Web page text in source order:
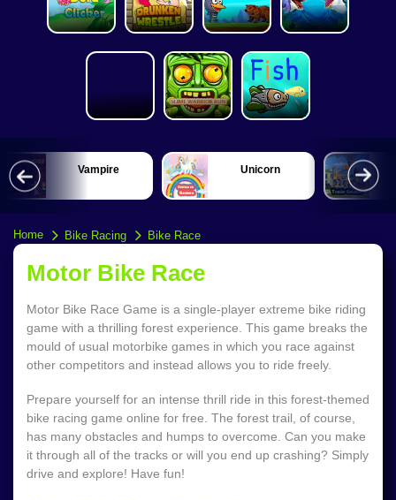
Vampire Unicorn
Home Bike Racing Bike Race
Motor Bike Race
Motor Bike Race Game is a single-player extreme bike riding
game with a thrilling forest experience. This game breaks the
mould of usual motorbike games in which you race against
other competitors and instead allows you to ride freely.
Prepare yourself for an intense thrill ride in this forest-themed
bike racing game online for free. The forest trail, of course,
has many obstacles and humps to overcome. Can you make
it through all of the tracks or will you end up crashing? Simply
drive and explore! Have fun!